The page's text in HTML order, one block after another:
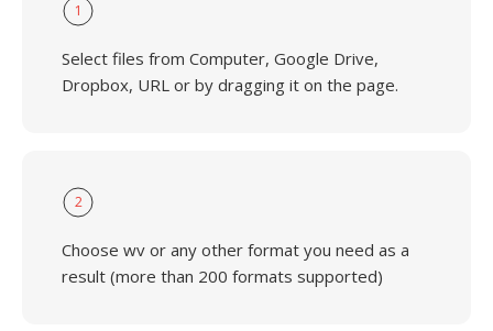
1
Select files from Computer, Google Drive,
Dropbox, URL or by dragging it on the page.
2
Choose wv or any other format you need as a
result (more than 200 formats supported)